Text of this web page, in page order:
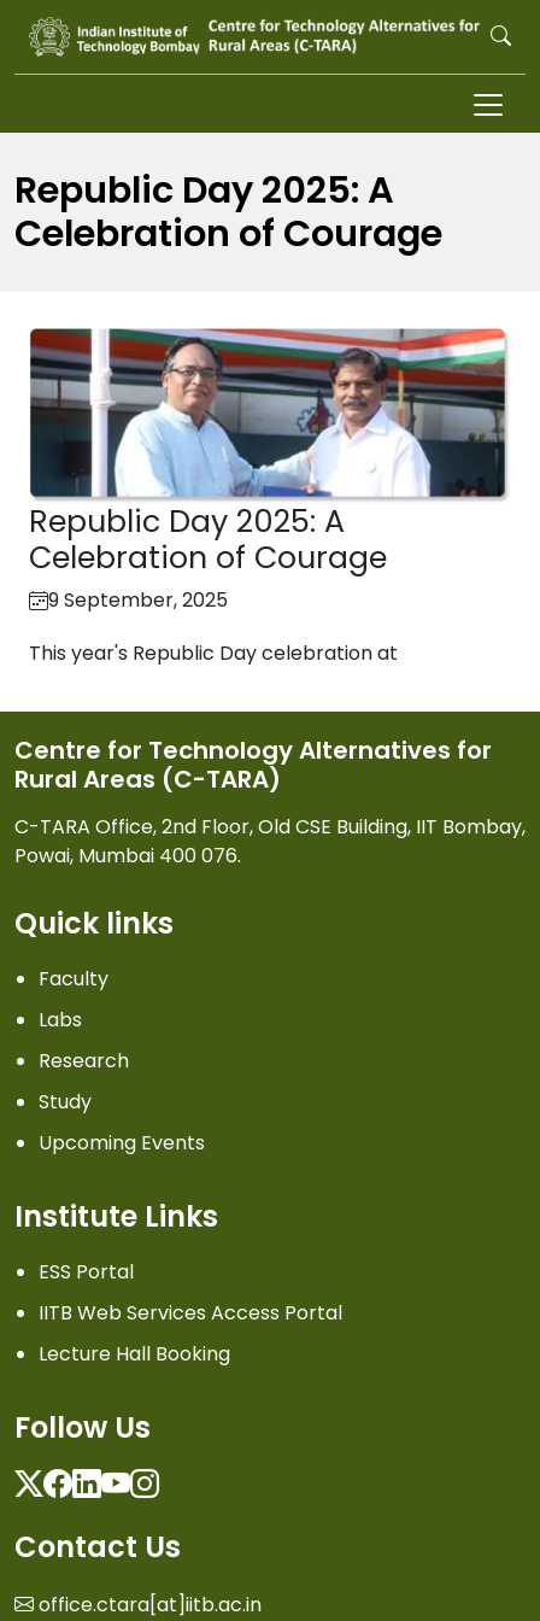
Skip to main content
Republic Day 2025: A
Celebration of Courage
Republic Day 2025: A
Celebration of Courage
9 September, 2025
This year's Republic Day celebration at
Centre for Technology Alternatives for
Rural Areas (C-TARA)
C-TARA Office, 2nd Floor, Old CSE Building, IIT Bombay,
Powai, Mumbai 400 076.
Quick links
Faculty
Labs
Research
Study
Upcoming Events
Institute Links
ESS Portal
IITB Web Services Access Portal
Lecture Hall Booking
Follow Us
Twitter
Facebook
Linkedin
Youtube
Instagram
Contact Us
office.ctara[at]iitb.ac.in